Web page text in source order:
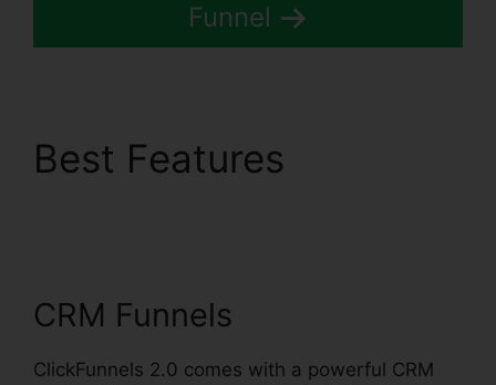
Funnel
Best Features
CRM Funnels
ClickFunnels 2.0 comes with a powerful CRM